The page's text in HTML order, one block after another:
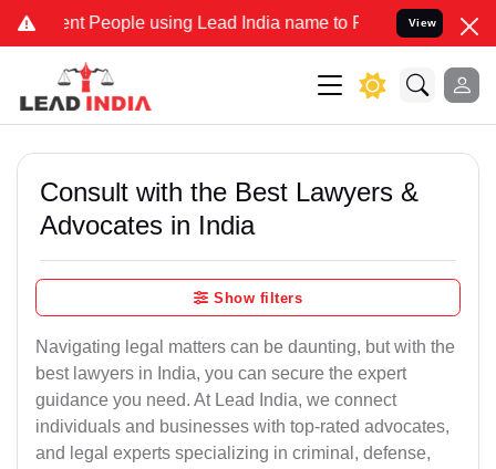
People using Lead India name to Resolve your Legal cases
View
Consult with the Best Lawyers &
Advocates in India
Show filters
Navigating legal matters can be daunting, but with the
best lawyers in India, you can secure the expert
guidance you need. At Lead India, we connect
individuals and businesses with top-rated advocates,
and legal experts specializing in criminal, defense,